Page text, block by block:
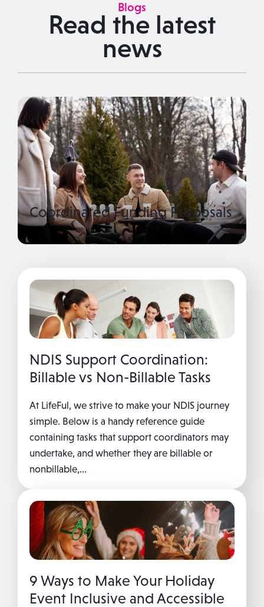
Blogs
Read the latest
news
Coordinated Funding Proposals
NDIS Support Coordination:
Billable vs Non-Billable Tasks
At LifeFul, we strive to make your NDIS journey
simple. Below is a handy reference guide
containing tasks that support coordinators may
undertake, and whether they are billable or
nonbillable,...
9 Ways to Make Your Holiday
Event Inclusive and Accessible